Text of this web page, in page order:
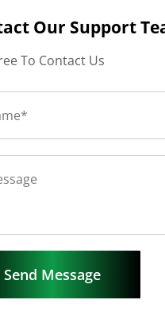
Our Support
To Contact Us
Send Message